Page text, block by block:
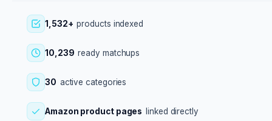
1,532+ products indexed
10,239 ready matchups
30 active categories
Amazon product pages linked directly